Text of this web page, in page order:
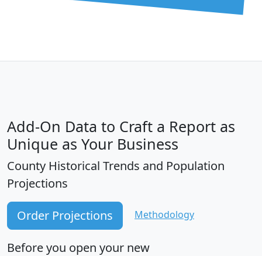
Add-On Data to Craft a Report as
Unique as Your Business
County Historical Trends and Population
Projections
Order Projections Methodology
Before you open your new